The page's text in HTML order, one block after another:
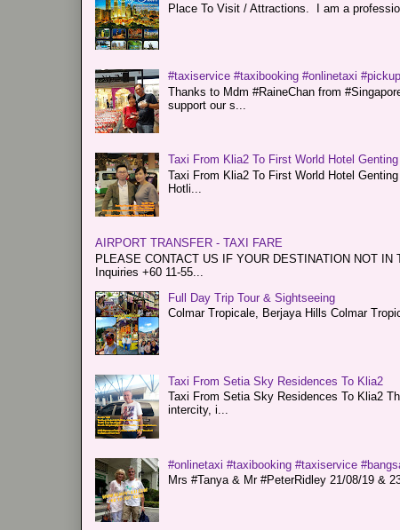
Place To Visit / Attractions. I am a
#taxiservice #taxibooking #onlinetaxi
Thanks to Mdm #RaineChan from
support our s...
Taxi From Klia2 To First World Hotel
Taxi From Klia2 To First World Hotel
Hotli...
AIRPORT TRANSFER - TAXI FARE
PLEASE CONTACT US IF YOUR DESTINATION NOT
Inquiries +60 11-55...
Full Day Trip Tour & Sightseeing
Colmar Tropicale, Berjaya Hills Colmar
Taxi From Setia Sky Residences To Klia2
Taxi From Setia Sky Residences To Klia2
intercity, i...
#onlinetaxi #taxibooking #taxiservice
Mrs #Tanya & Mr #PeterRidley 21/08/19 &